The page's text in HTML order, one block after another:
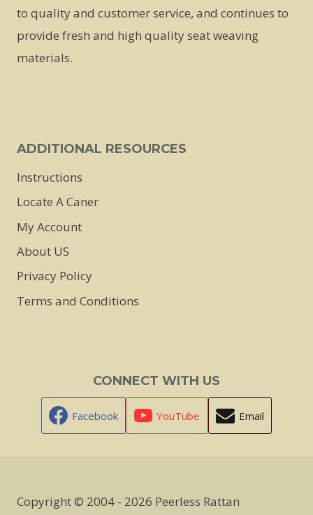
to quality and customer service, and continues to
provide fresh and high quality seat weaving
materials.
ADDITIONAL RESOURCES
Instructions
Locate A Caner
My Account
About US
Privacy Policy
Terms and Conditions
CONNECT WITH US
Facebook YouTube Email
Copyright © 2004 - 2026 Peerless Rattan